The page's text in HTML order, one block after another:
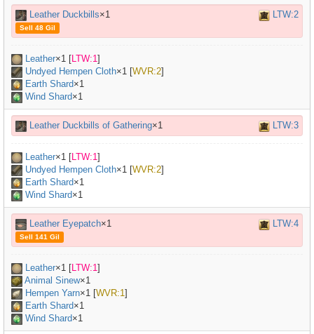
Leather Duckbills×1 LTW:2
Sell 48 Gil
Leather×1 [LTW:1]
Undyed Hempen Cloth×1 [WVR:2]
Earth Shard×1
Wind Shard×1
Leather Duckbills of Gathering×1 LTW:3
Leather×1 [LTW:1]
Undyed Hempen Cloth×1 [WVR:2]
Earth Shard×1
Wind Shard×1
Leather Eyepatch×1 LTW:4
Sell 141 Gil
Leather×1 [LTW:1]
Animal Sinew×1
Hempen Yarn×1 [WVR:1]
Earth Shard×1
Wind Shard×1